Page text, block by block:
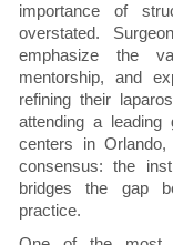
importance of
overstated.
emphasize the
mentorship, and
refining their
attending a leading
centers in
consensus: the
bridges the gap
practice.